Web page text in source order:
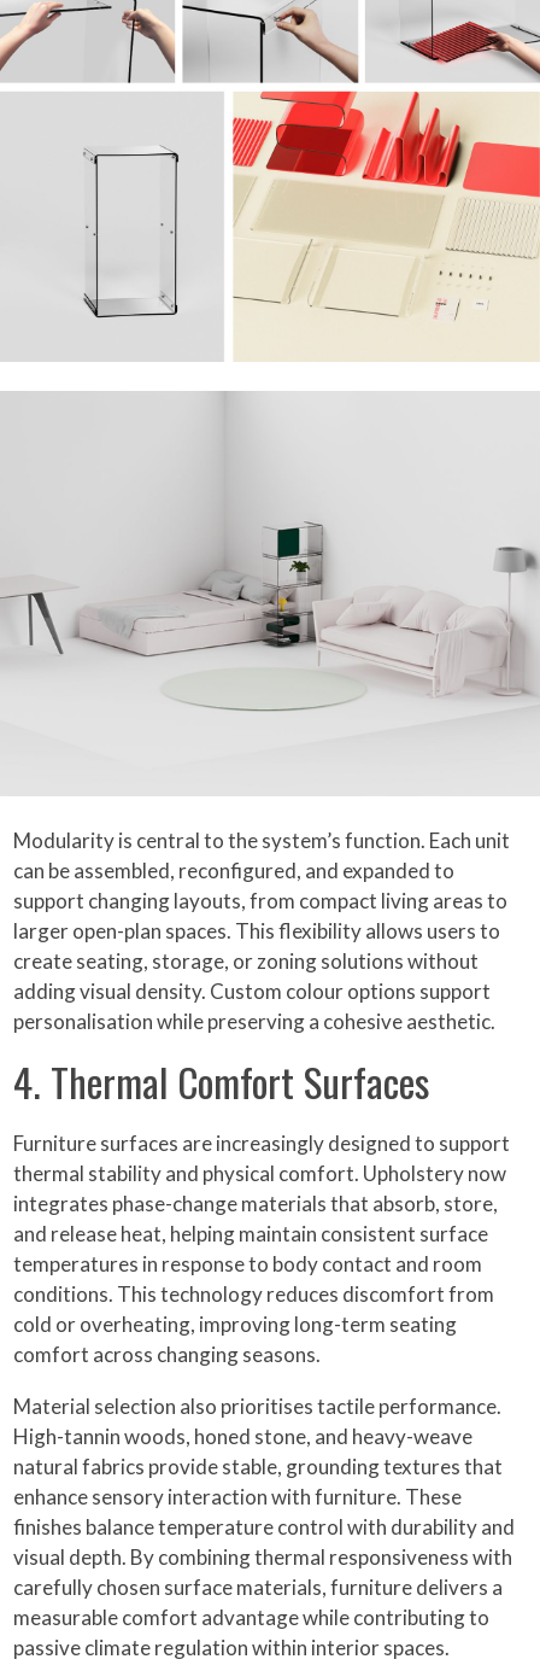
Modularity is central to the system’s function. Each unit
can be assembled, reconfigured, and expanded to
support changing layouts, from compact living areas to
larger open-plan spaces. This flexibility allows users to
create seating, storage, or zoning solutions without
adding visual density. Custom colour options support
personalisation while preserving a cohesive aesthetic.
4. Thermal Comfort Surfaces
Furniture surfaces are increasingly designed to support
thermal stability and physical comfort. Upholstery now
integrates phase-change materials that absorb, store,
and release heat, helping maintain consistent surface
temperatures in response to body contact and room
conditions. This technology reduces discomfort from
cold or overheating, improving long-term seating
comfort across changing seasons.
Material selection also prioritises tactile performance.
High-tannin woods, honed stone, and heavy-weave
natural fabrics provide stable, grounding textures that
enhance sensory interaction with furniture. These
finishes balance temperature control with durability and
visual depth. By combining thermal responsiveness with
carefully chosen surface materials, furniture delivers a
measurable comfort advantage while contributing to
passive climate regulation within interior spaces.